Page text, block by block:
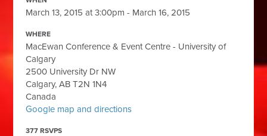
March 13, 2015 at 3:00pm - March 16, 2015
WHERE
MacEwan Conference & Event Centre - University of
Calgary
2500 University Dr NW
Calgary, AB T2N 1N4
Canada
Google map and directions
377 RSVPS